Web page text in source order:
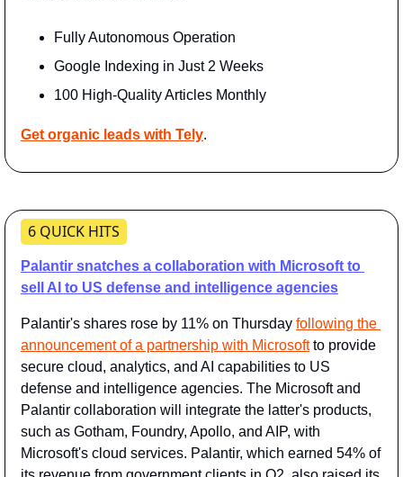
Fully Autonomous Operation
Google Indexing in Just 2 Weeks
100 High-Quality Articles Monthly
Get organic leads with Tely.
6 QUICK HITS
Palantir snatches a collaboration with Microsoft to
sell AI to US defense and intelligence agencies
Palantir's shares rose by 11% on Thursday following the
announcement of a partnership with Microsoft to provide
secure cloud, analytics, and AI capabilities to US
defense and intelligence agencies. The Microsoft and
Palantir collaboration will integrate the latter's products,
such as Gotham, Foundry, Apollo, and AIP, with
Microsoft's cloud services. Palantir, which earned 54% of